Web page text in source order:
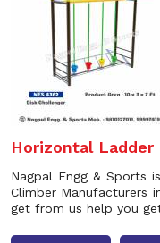
Horizontal Ladder
Nagpal Engg & Sports
Climber Manufacturers
get from us help you